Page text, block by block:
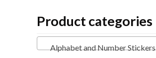
Product categories
Alphabet and Number Stickers